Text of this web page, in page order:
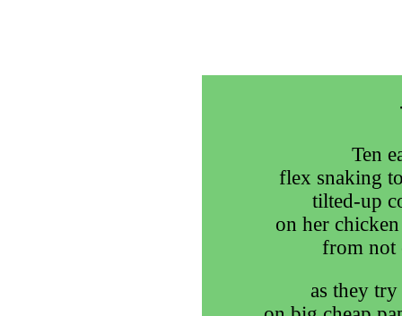
Ten
flex snaking
tilted-up
on her
from not
as they